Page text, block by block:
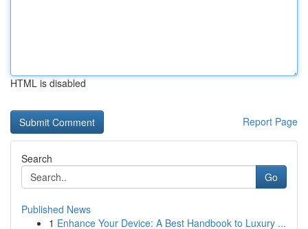
HTML is disabled
Report Page
Search
Go
Published News
1 Enhance Your Device: A Best Handbook to Luxury ...